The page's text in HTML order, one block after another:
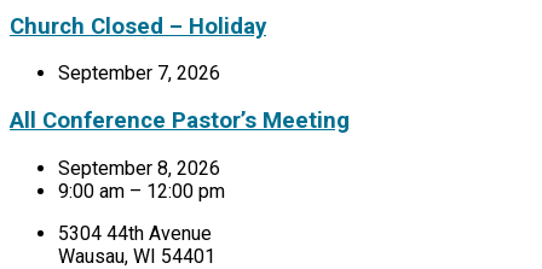
Church Closed – Holiday
September 7, 2026
All Conference Pastor’s Meeting
September 8, 2026
9:00 am – 12:00 pm
5304 44th Avenue
Wausau, WI 54401